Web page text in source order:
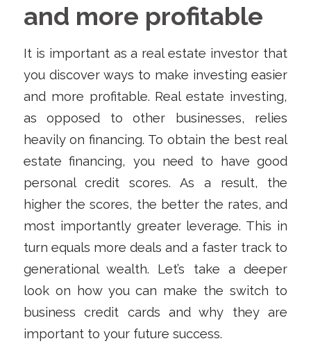
and more profitable
It is important as a real estate investor that
you discover ways to make investing easier
and more profitable. Real estate investing,
as opposed to other businesses, relies
heavily on financing. To obtain the best real
estate financing, you need to have good
personal credit scores. As a result, the
higher the scores, the better the rates, and
most importantly greater leverage. This in
turn equals more deals and a faster track to
generational wealth. Let’s take a deeper
look on how you can make the switch to
business credit cards and why they are
important to your future success.